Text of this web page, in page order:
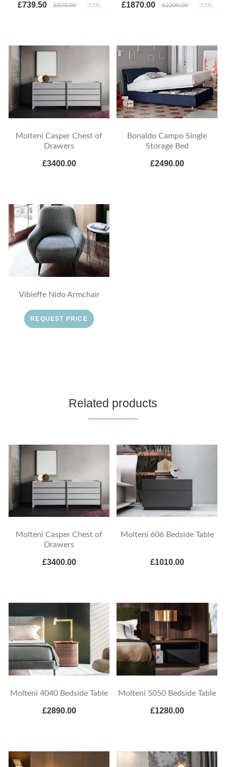
£739.50 £870.00 -15% £1870.00 £2200.00 -15%
Molteni Casper Chest of
Drawers
£3400.00
Bonaldo Campo Single
Storage Bed
£2490.00
Vibieffe Nido Armchair
REQUEST PRICE
Related products
Molteni Casper Chest of
Drawers
£3400.00
Molteni 606 Bedside Table
£1010.00
Molteni 4040 Bedside Table
£2890.00
Molteni 5050 Bedside Table
£1280.00